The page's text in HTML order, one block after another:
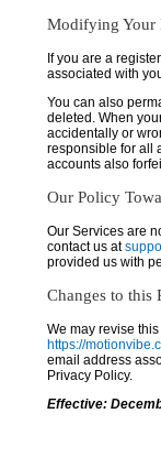
Modifying Your
If you are a
associated with
You can also
deleted. When
accidentally or
responsible for all
accounts also
Our Policy
Our Services are
contact us at
provided us with
Changes to this
We may revise
https://
email address
Privacy Policy.
Effective: